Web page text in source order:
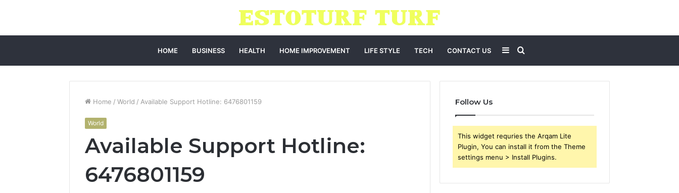
HOME BUSINESS HEALTH HOME IMPROVEMENT LIFE STYLE TECH CONTACT US Search
for
Sidebar
Home / World / Available Support Hotline: 6476801159
World
Available Support Hotline:
6476801159
Follow Us
This widget requries the Arqam Lite
Plugin, You can install it from the Theme
settings menu > Install Plugins.